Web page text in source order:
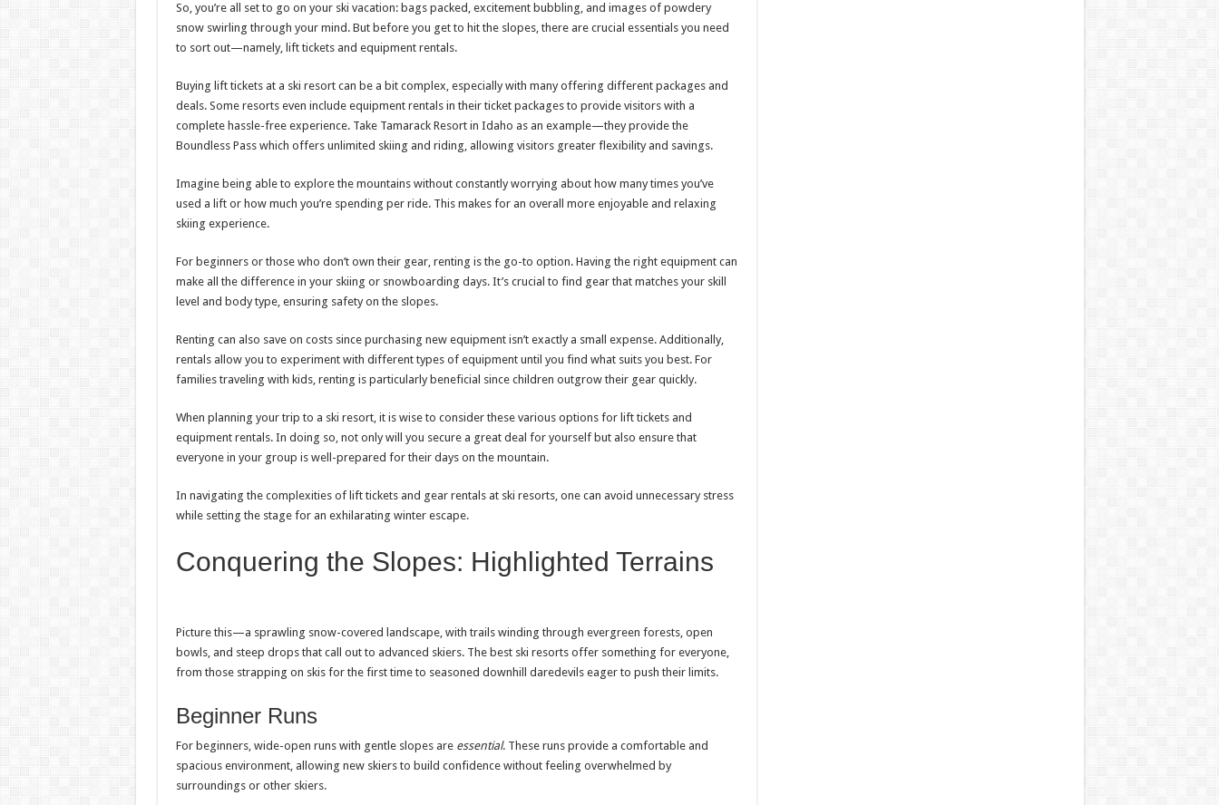
So, you’re all set to go on your ski vacation: bags packed, excitement bubbling, and images of powdery
snow swirling through your mind. But before you get to hit the slopes, there are crucial essentials you need
to sort out—namely, lift tickets and equipment rentals.
Buying lift tickets at a ski resort can be a bit complex, especially with many offering different packages and
deals. Some resorts even include equipment rentals in their ticket packages to provide visitors with a
complete hassle-free experience. Take Tamarack Resort in Idaho as an example—they provide the
Boundless Pass which offers unlimited skiing and riding, allowing visitors greater flexibility and savings.
Imagine being able to explore the mountains without constantly worrying about how many times you’ve
used a lift or how much you’re spending per ride. This makes for an overall more enjoyable and relaxing
skiing experience.
For beginners or those who don’t own their gear, renting is the go-to option. Having the right equipment can
make all the difference in your skiing or snowboarding days. It’s crucial to find gear that matches your skill
level and body type, ensuring safety on the slopes.
Renting can also save on costs since purchasing new equipment isn’t exactly a small expense. Additionally,
rentals allow you to experiment with different types of equipment until you find what suits you best. For
families traveling with kids, renting is particularly beneficial since children outgrow their gear quickly.
When planning your trip to a ski resort, it is wise to consider these various options for lift tickets and
equipment rentals. In doing so, not only will you secure a great deal for yourself but also ensure that
everyone in your group is well-prepared for their days on the mountain.
In navigating the complexities of lift tickets and gear rentals at ski resorts, one can avoid unnecessary stress
while setting the stage for an exhilarating winter escape.
Conquering the Slopes: Highlighted Terrains
Picture this—a sprawling snow-covered landscape, with trails winding through evergreen forests, open
bowls, and steep drops that call out to advanced skiers. The best ski resorts offer something for everyone,
from those strapping on skis for the first time to seasoned downhill daredevils eager to push their limits.
Beginner Runs
For beginners, wide-open runs with gentle slopes are essential. These runs provide a comfortable and
spacious environment, allowing new skiers to build confidence without feeling overwhelmed by
surroundings or other skiers.